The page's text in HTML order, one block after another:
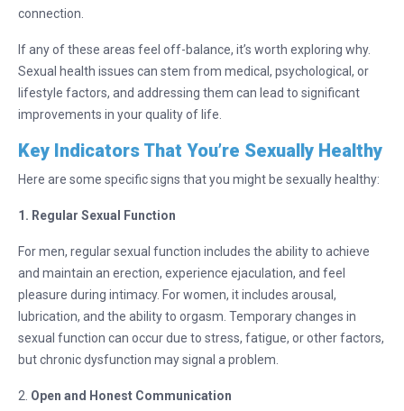
connection.
If any of these areas feel off-balance, it’s worth exploring why.
Sexual health issues can stem from medical, psychological, or
lifestyle factors, and addressing them can lead to significant
improvements in your quality of life.
Key Indicators That You’re Sexually Healthy
Here are some specific signs that you might be sexually healthy:
1. Regular Sexual Function
For men, regular sexual function includes the ability to achieve
and maintain an erection, experience ejaculation, and feel
pleasure during intimacy. For women, it includes arousal,
lubrication, and the ability to orgasm. Temporary changes in
sexual function can occur due to stress, fatigue, or other factors,
but chronic dysfunction may signal a problem.
2. Open and Honest Communication